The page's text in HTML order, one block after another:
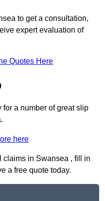
to get a consultation,
expert evaluation of
Quotes Here
for a number of great slip
here
claims in Swansea , fill in
a free quote today.